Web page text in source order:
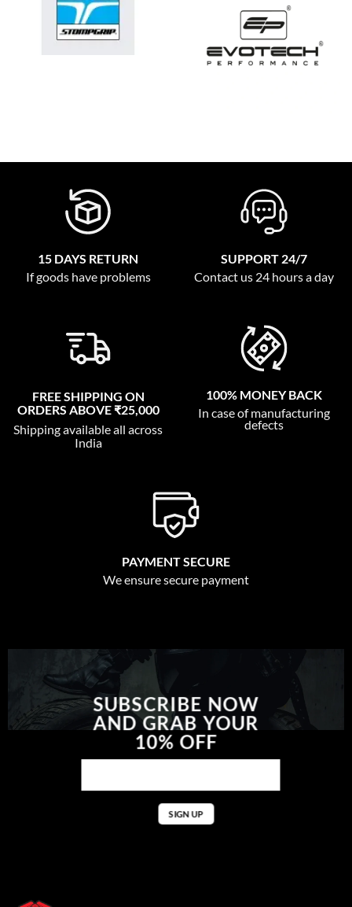
15 DAYS RETURN
If goods have problems
SUPPORT 24/7
Contact us 24 hours a day
FREE SHIPPING ON
ORDERS ABOVE ₹25,000
Shipping available all across
India
100% MONEY BACK
In case of manufacturing
defects
PAYMENT SECURE
We ensure secure payment
SUBSCRIBE NOW
AND GRAB YOUR
10% OFF